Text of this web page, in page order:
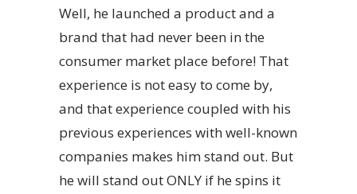
Well, he launched a product and a
brand that had never been in the
consumer market place before! That
experience is not easy to come by,
and that experience coupled with his
previous experiences with well-known
companies makes him stand out. But
he will stand out ONLY if he spins it